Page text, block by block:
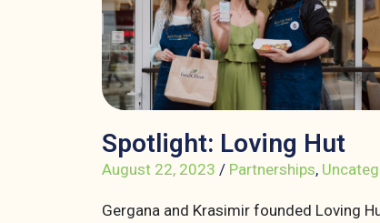
Spotlight: Loving Hut
August 22, 2023 / Partnerships,
Gergana and Krasimir founded Loving